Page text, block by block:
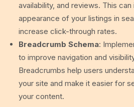
availability, and reviews. This
appearance of your listings in
increase click-through rates.
Breadcrumb Schema:
to improve navigation and
Breadcrumbs help users
your site and make it easier for
your content.